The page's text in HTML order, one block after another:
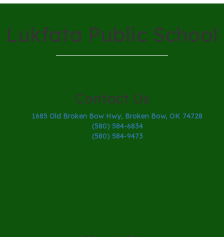
Lukfata Public School
Contact Us
1685 Old Broken Bow Hwy, Broken Bow, OK 74728
(580) 584-6834
(580) 584-9473